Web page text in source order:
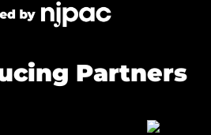
Partners